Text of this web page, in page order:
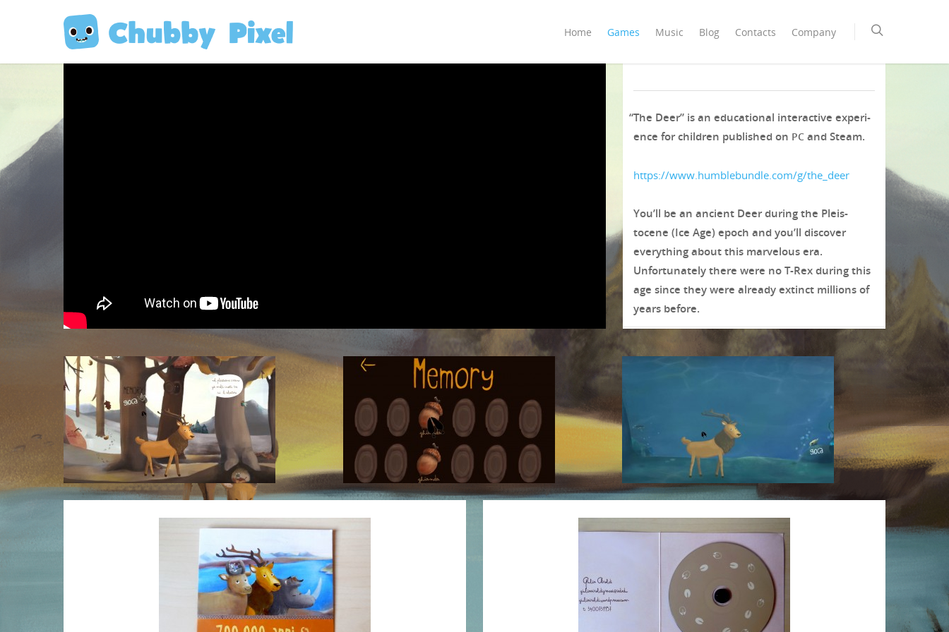
Home Games Music Blog Contacts Company
“The Deer” is an edu­ca­tion­al inter­ac­tive expe­ri­
ence for chil­dren pub­lished on PCand Steam.
https://www.humblebundle.com/g/the_deer
You’ll be an ancient Deer dur­ing the Pleis­
tocene (Ice Age) epoch and you’ll dis­cov­er
every­thing about this mar­velous era.
Unfor­tu­nate­ly there were no T‑Rex dur­ing this
age since they were already extinct mil­lions of
years before.